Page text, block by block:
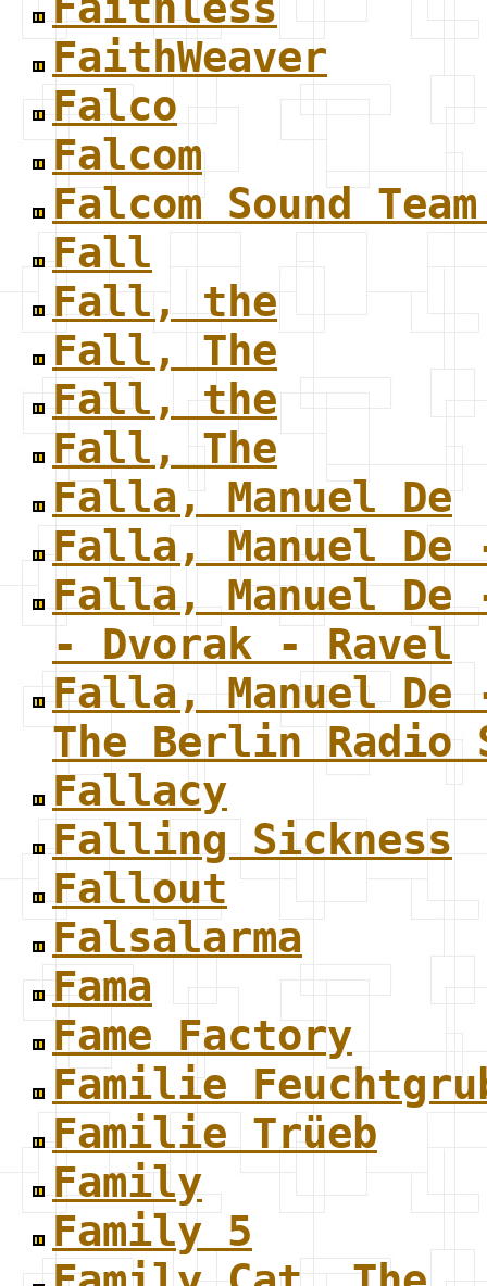
FaithWeaver
Falco
Falcom
Falcom Sound
Fall
Fall, the
Fall, The
Fall, the
Fall, The
Falla, Manuel De
Falla, Manuel De
Falla, Manuel
- Dvorak - Ravel
Falla, Manuel
The Berlin Radio
Fallacy
Falling Sickness
Fallout
Falsalarma
Fama
Fame Factory
Familie
Familie Trüeb
Family
Family 5